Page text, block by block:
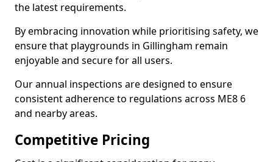
the latest requirements.
By embracing innovation while prioritising safety, we
ensure that playgrounds in Gillingham remain
enjoyable and secure for all users.
Our annual inspections are designed to ensure
consistent adherence to regulations across ME8 6
and nearby areas.
Competitive Pricing